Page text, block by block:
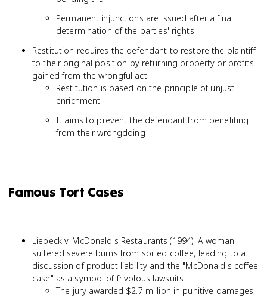
Permanent injunctions are issued after a final
determination of the parties' rights
Restitution requires the defendant to restore the plaintiff
to their original position by returning property or profits
gained from the wrongful act
Restitution is based on the principle of unjust
enrichment
It aims to prevent the defendant from benefiting
from their wrongdoing
Famous Tort Cases
Liebeck v. McDonald's Restaurants (1994): A woman
suffered severe burns from spilled coffee, leading to a
discussion of product liability and the "McDonald's coffee
case" as a symbol of frivolous lawsuits
The jury awarded $2.7 million in punitive damages,